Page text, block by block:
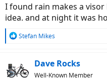
I found rain makes a
idea. and at night it was
R
t
Stefan Mikes
Dave Rocks
Well-Known Member